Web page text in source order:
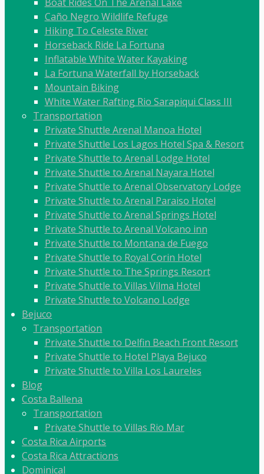
Caño Negro Wildlife Refuge
Hiking To Celeste River
Horseback Ride La Fortuna
Inflatable White Water Kayaking
La Fortuna Waterfall by Horseback
Mountain Biking
White Water Rafting Rio Sarapiqui Class III
Transportation
Private Shuttle Arenal Manoa Hotel
Private Shuttle Los Lagos Hotel Spa & Resort
Private Shuttle to Arenal Lodge Hotel
Private Shuttle to Arenal Nayara Hotel
Private Shuttle to Arenal Observatory Lodge
Private Shuttle to Arenal Paraiso Hotel
Private Shuttle to Arenal Springs Hotel
Private Shuttle to Arenal Volcano inn
Private Shuttle to Montana de Fuego
Private Shuttle to Royal Corin Hotel
Private Shuttle to The Springs Resort
Private Shuttle to Villas Vilma Hotel
Private Shuttle to Volcano Lodge
Bejuco
Transportation
Private Shuttle to Delfin Beach Front Resort
Private Shuttle to Hotel Playa Bejuco
Private Shuttle to Villa Los Laureles
Blog
Costa Ballena
Transportation
Private Shuttle to Villas Rio Mar
Costa Rica Airports
Costa Rica Attractions
Dominical